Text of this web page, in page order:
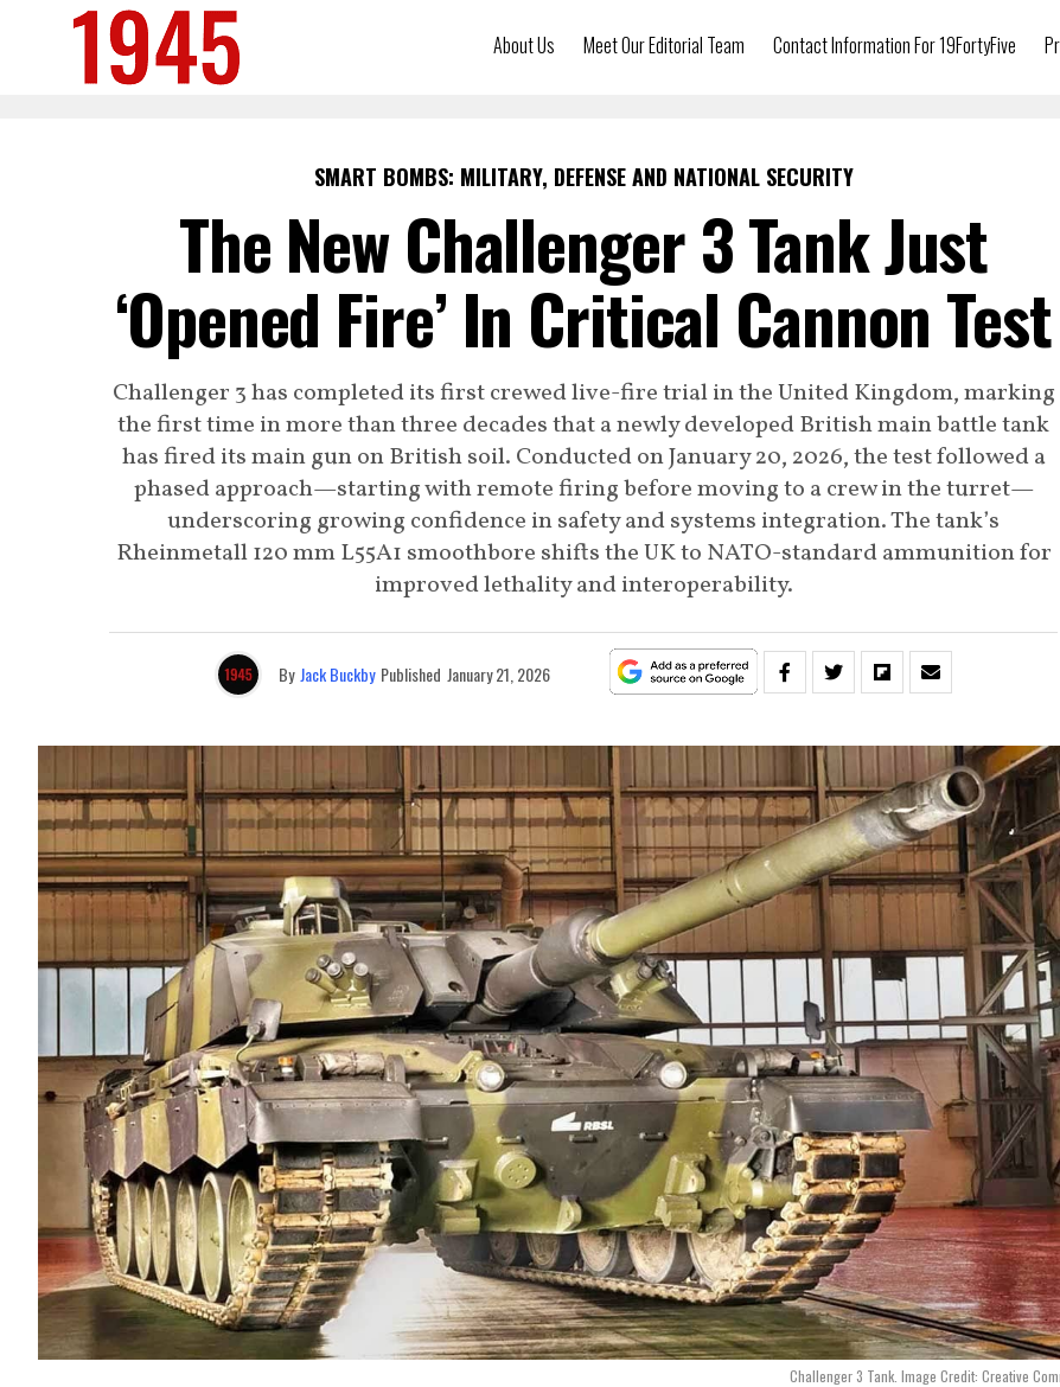
About Us Meet Our Editorial Team Contact Information For 19FortyFive
SMART BOMBS: MILITARY, DEFENSE AND NATIONAL SECURITY
The New Challenger 3 Tank Just
‘Opened Fire’ In Critical Cannon Test
Challenger 3 has completed its first crewed live-fire trial in the United Kingdom, marking
the first time in more than three decades that a newly developed British main battle tank
has fired its main gun on British soil. Conducted on January 20, 2026, the test followed a
phased approach—starting with remote firing before moving to a crew in the turret—
underscoring growing confidence in safety and systems integration. The tank’s
Rheinmetall 120 mm L55A1 smoothbore shifts the UK to NATO-standard ammunition for
improved lethality and interoperability.
By Jack Buckby Published January 21, 2026
Challenger 3 Tank. Image Credit: Creative